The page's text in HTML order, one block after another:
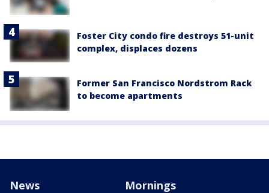
Foster City condo fire destroys 51-unit
complex, displaces dozens
Former San Francisco Nordstrom Rack
to become apartments
News Mornings